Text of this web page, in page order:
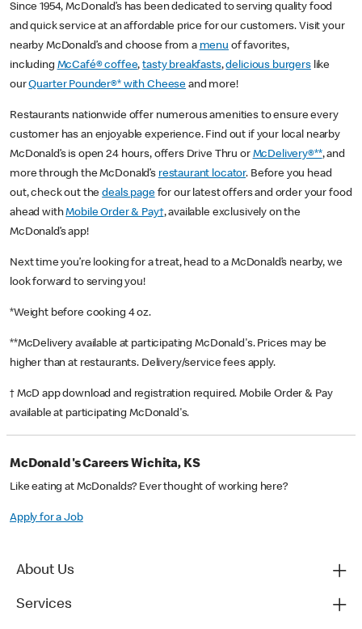
Since 1954, McDonald’s has been dedicated to serving quality food
and quick service at an affordable price for our customers. Visit your
nearby McDonald’s and choose from a menu of favorites,
including McCafé® coffee,tasty breakfasts,delicious burgerslike
ourQuarter Pounder®* with Cheese and more!
Restaurants nationwide offer numerous amenities to ensure every
customer has an enjoyable experience. Find out if your local nearby
McDonald’s is open 24 hours, offers Drive Thru or McDelivery®**, and
more through the McDonald’s restaurant locator. Before you head
out, check out thedeals pagefor our latest offers and order your food
ahead withMobile Order & Pay†, available exclusively on the
McDonald’s app!
Next time you’re looking for a treat, head to a McDonald’s nearby, we
look forward to serving you!
*Weight before cooking 4 oz.
**McDelivery available at participating McDonald's. Prices may be
higher than at restaurants. Delivery/service fees apply.
† McD app download and registration required. Mobile Order & Pay
available at participating McDonald's.
McDonald's Careers Wichita, KS
Like eating at McDonalds? Ever thought of working here?
Apply for a Job
About Us
Services